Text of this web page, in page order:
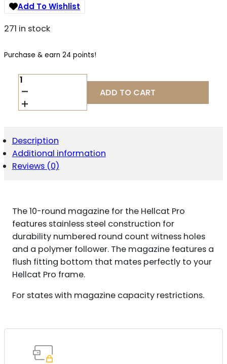
Add To Wishlist
271 in stock
Purchase & earn 24 points!
SPRINGFIELD
ARMORY
HELLCAT
PRO
9MM
LUGER
10/RD
QUANTITY
ADD TO CART
Description
Additional information
Reviews (0)
The 10-round magazine for the Hellcat Pro
features stainless steel construction for
durability numbered round count witness holes
and a polymer follower. The magazine features a
flush fitting bottom that mates perfectly to your
Hellcat Pro frame.
For states with magazine capacity restrictions.